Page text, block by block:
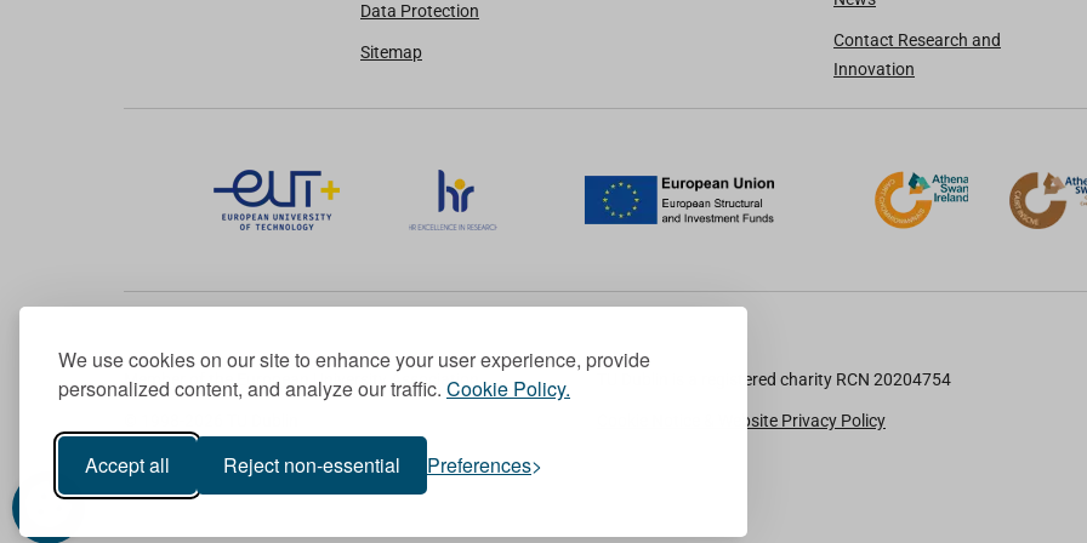
We use cookies on our site to enhance your user experience, provide
personalized content, and analyze our traffic. Cookie Policy.
Accept all Reject non-essential Preferences
Data Protection
Sitemap
Contact Research and
Innovation
Member of the European University Association TU Dublin is a registered charity RCN 20204754
Cookie Notice & Website Privacy Policy